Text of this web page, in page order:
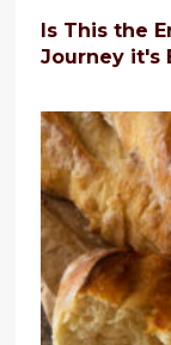
Is This the
Journey it's